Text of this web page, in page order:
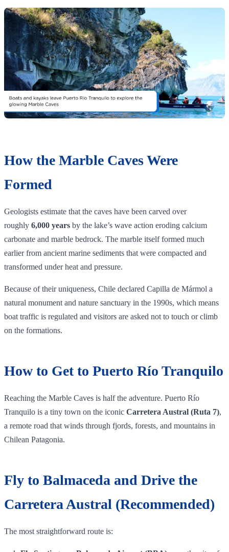
How the Marble Caves Were
Formed
Geologists estimate that the caves have been carved over
roughly 6,000 years by the lake’s wave action eroding calcium
carbonate and marble bedrock. The marble itself formed much
earlier from ancient marine sediments that were compacted and
transformed under heat and pressure.
Because of their uniqueness, Chile declared Capilla de Mármol a
natural monument and nature sanctuary in the 1990s, which means
boat traffic is regulated and visitors are asked not to touch or climb
on the formations.
How to Get to Puerto Río Tranquilo
Reaching the Marble Caves is half the adventure. Puerto Río
Tranquilo is a tiny town on the iconic Carretera Austral (Ruta 7),
a remote road that winds through fjords, forests, and mountains in
Chilean Patagonia.
Fly to Balmaceda and Drive the
Carretera Austral (Recommended)
The most straightforward route is: